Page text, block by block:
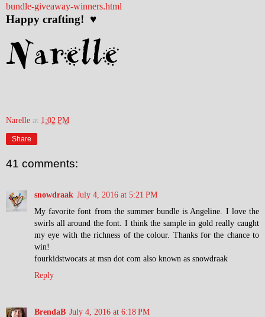
bundle-giveaway-winners.html
Happy crafting! ♥
Narelle at 1:02 PM
Share
41 comments:
snowdraak July 4, 2016 at 5:21 PM
My favorite font from the summer bundle is Angeline. I love the
swirls all around the font. I think the sample in gold really caught
my eye with the richness of the colour. Thanks for the chance to
win!
fourkidstwocats at msn dot com also known as snowdraak
Reply
BrendaB July 4, 2016 at 6:18 PM